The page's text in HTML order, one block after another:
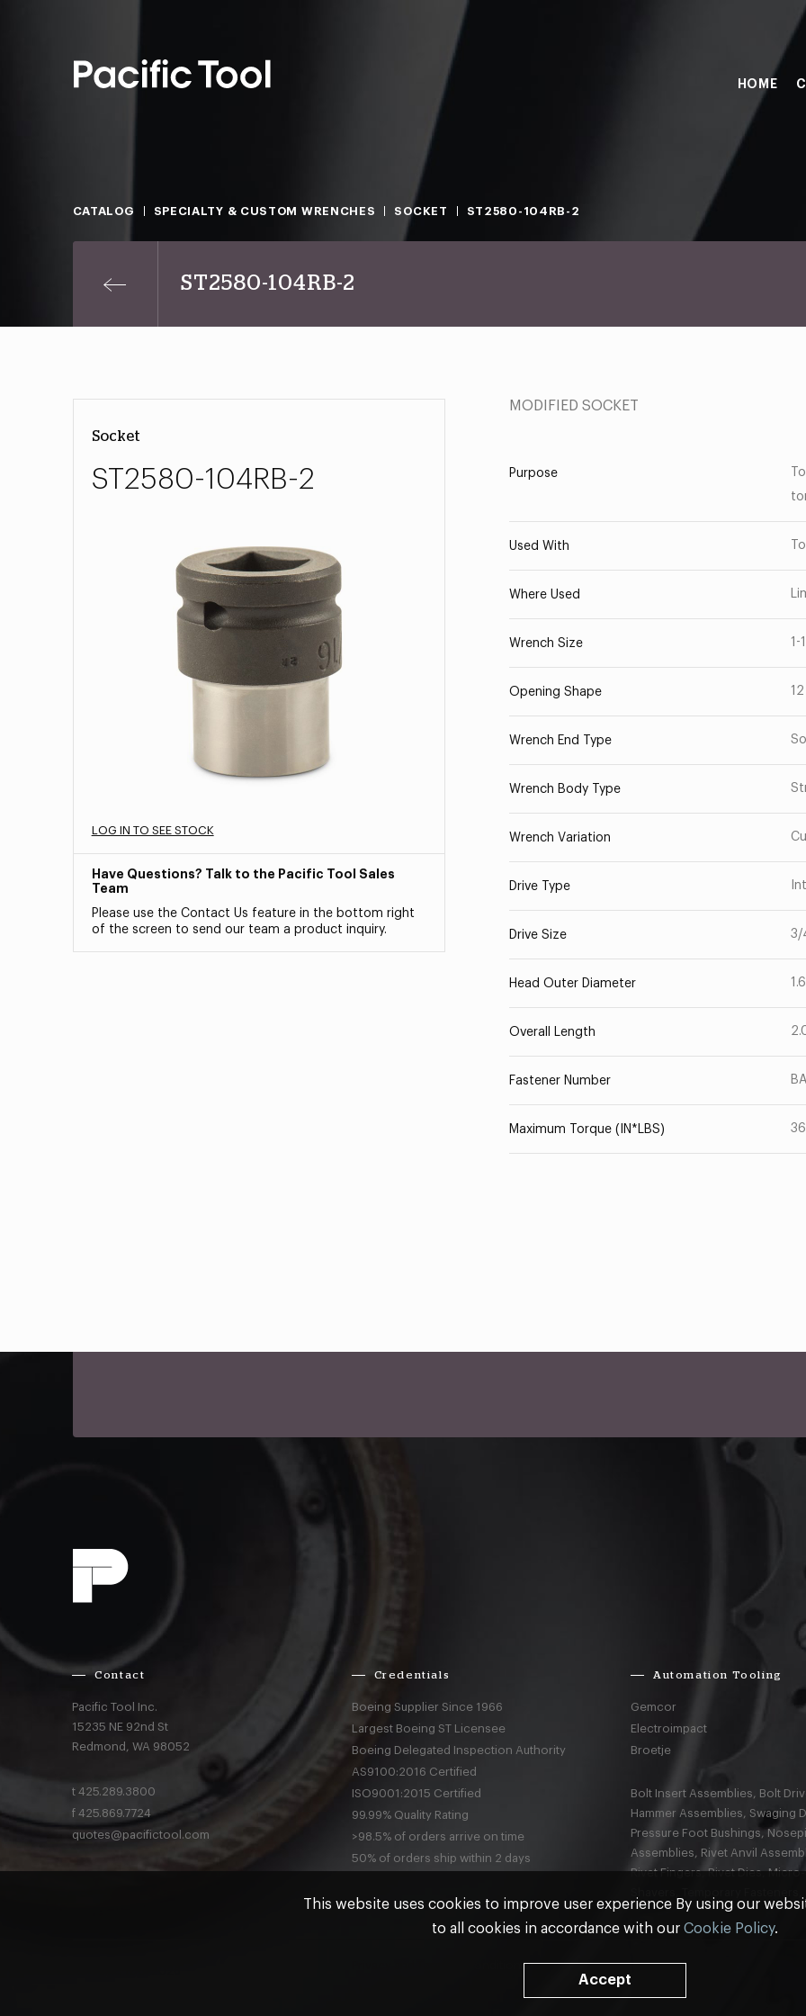
HOME
CATALOG SPECIALTY & CUSTOM WRENCHES SOCKET ST2580-104RB-2
ST2580-104RB-2
Socket
ST2580-104RB-2
LOG IN TO SEE STOCK
Have Questions? Talk to the Pacific Tool Sales
Team
Please use the Contact Us feature in the bottom right
of the screen to send our team a product inquiry.
MODIFIED SOCKET
Purpose
Used With
Where Used
Wrench Size 1-
Opening Shape 12
Wrench End Type
Wrench Body Type
Wrench Variation
Drive Type
Drive Size 3/
Head Outer Diameter
Overall Length
Fastener Number
Maximum Torque (IN*LBS)
Contact
Pacific Tool Inc.
15235 NE 92nd St
Redmond,WA 98052
t425.289.3800
f425.869.7724
quotes@pacifictool.com
Credentials
Boeing Supplier Since 1966
Largest Boeing ST Licensee
Boeing Delegated Inspection Authority
AS9100:2016 Certified
ISO9001:2015 Certified
99.99% Quality Rating
>98.5% of orders arrive on time
50% of orders ship within 2 days
Automation Tooling
Gemcor
Electroimpact
Broetje
Bolt Insert Assemblies, Bolt
Hammer Assemblies, Swaging
Pressure Foot Bushings,
Assemblies, Rivet Anvil
Rivet Fingers, Rivet Dies,
Terms & Conditions
This website uses cookies to improve user experience By using our
to all cookies in accordance with our Cookie Policy.
Accept